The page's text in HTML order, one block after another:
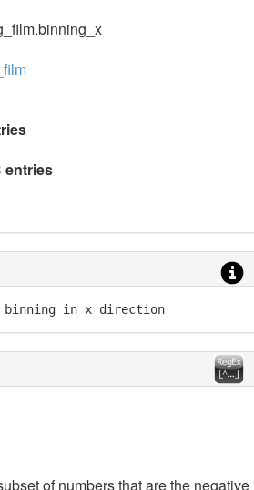
entries
in x direction
of numbers that are the negative